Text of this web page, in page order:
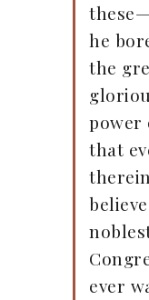
he
the
power
that
ever